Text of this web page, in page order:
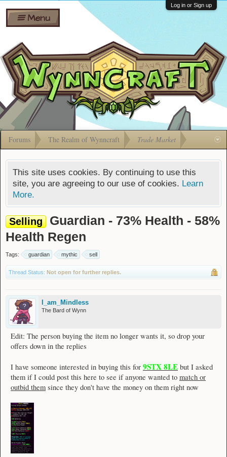
Shares
Bombs
Gift
Cards
Ban Appeals
FAQ
Developers
Menu
Log in or Sign up
Forums The Realm of Wynncraft Trade Market
This site uses cookies. By continuing to use this
site, you are agreeing to our use of cookies. Learn
More.
Selling
Guardian - 73% Health - 58%
Health Regen
Tags: guardian mythic sell
Thread Status: Not open for further replies.
I_am_Mindless
The Bard of Wynn
Edit: The person buying the item no longer wants it, so drop your
offers down in the replies
I have someone interested in buying this for 9STX 8LE but I asked
them if I could post this here to see if anyone wanted to match or
outbid them since they don't have the money on them right now